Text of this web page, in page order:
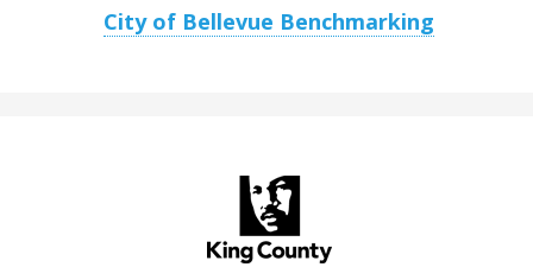
City of Bellevue Benchmarking